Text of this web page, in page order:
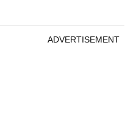
ADVERTISEMENT